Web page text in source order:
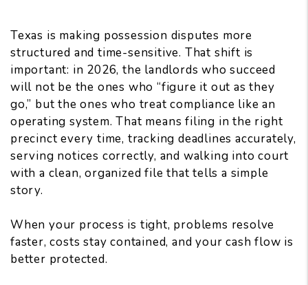
Texas is making possession disputes more
structured and time-sensitive. That shift is
important: in 2026, the landlords who succeed
will not be the ones who “figure it out as they
go,” but the ones who treat compliance like an
operating system. That means filing in the right
precinct every time, tracking deadlines accurately,
serving notices correctly, and walking into court
with a clean, organized file that tells a simple
story.
When your process is tight, problems resolve
faster, costs stay contained, and your cash flow is
better protected.